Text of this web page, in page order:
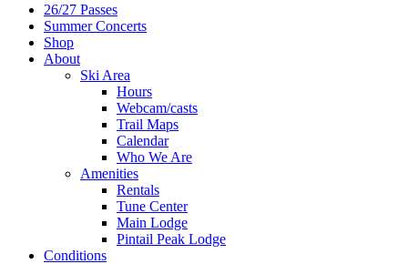
26/27 Passes
Summer Concerts
Shop
About
Ski Area
Hours
Webcam/casts
Trail Maps
Calendar
Who We Are
Amenities
Rentals
Tune Center
Main Lodge
Pintail Peak Lodge
Conditions